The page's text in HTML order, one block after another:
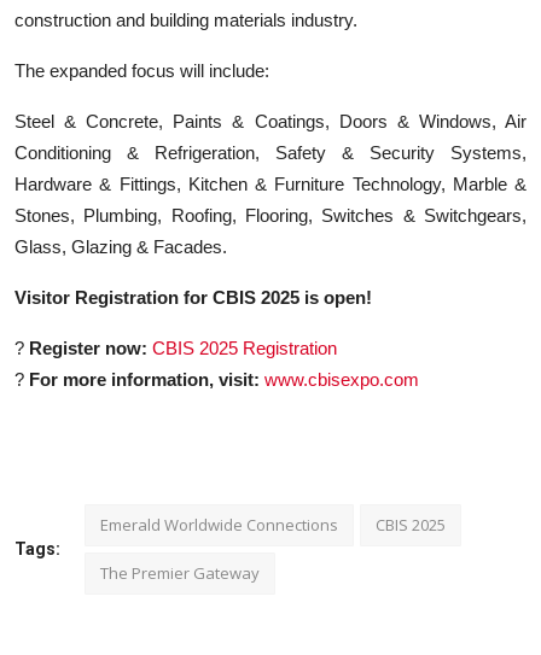
construction and building materials industry.
The expanded focus will include:
Steel & Concrete, Paints & Coatings, Doors & Windows, Air
Conditioning & Refrigeration, Safety & Security Systems,
Hardware & Fittings, Kitchen & Furniture Technology, Marble &
Stones, Plumbing, Roofing, Flooring, Switches & Switchgears,
Glass, Glazing & Facades.
Visitor Registration for CBIS 2025 is open!
? Register now: CBIS 2025 Registration
? For more information, visit: www.cbisexpo.com
Tags:
Emerald Worldwide Connections CBIS 2025
The Premier Gateway